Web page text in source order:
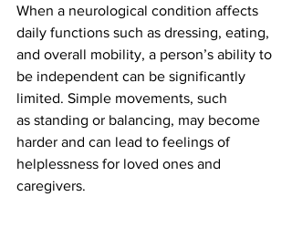
When a neurological condition affects
daily functions such as dressing, eating,
and overall mobility, a person’s ability to
be independent can be significantly
limited. Simple movements, such
as standing or balancing, may become
harder and can lead to feelings of
helplessness for loved ones and
caregivers.